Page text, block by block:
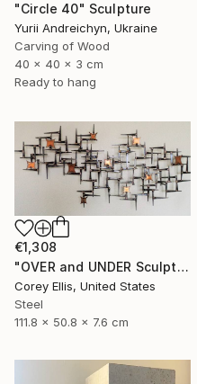
"Circle 40" Sculpture
Yurii Andreichyn, Ukraine
Carving of Wood
40 x 40 x 3 cm
Ready to hang
€1,308
"OVER and UNDER Sculpture by Corey Ellis" Sculpture
Corey Ellis, United States
Steel
111.8 x 50.8 x 7.6 cm